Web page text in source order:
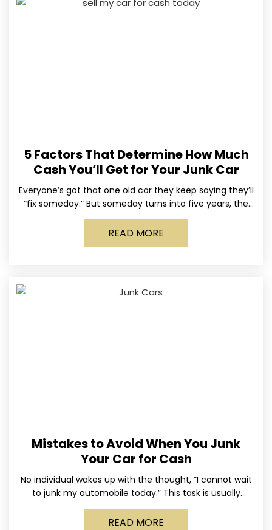
5 Factors That Determine How Much
Cash You’ll Get for Your Junk Car
Everyone’s got that one old car they keep saying they’ll
“fix someday.” But someday turns into five years, the
tires go flat, the paint fades,
READ MORE
Mistakes to Avoid When You Junk
Your Car for Cash
No individual wakes up with the thought, “I cannot wait
to junk my automobile today.” This task is usually
postponed until the old vehicle becomes
READ MORE